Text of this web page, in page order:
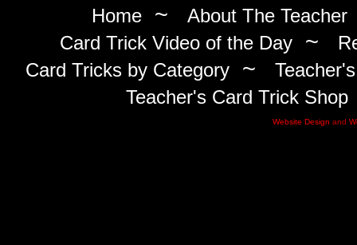
Home ~ About The Teacher
Card Trick Video of the Day ~
Card Tricks by Category~
Teacher's Card Trick Shop
Website Design and